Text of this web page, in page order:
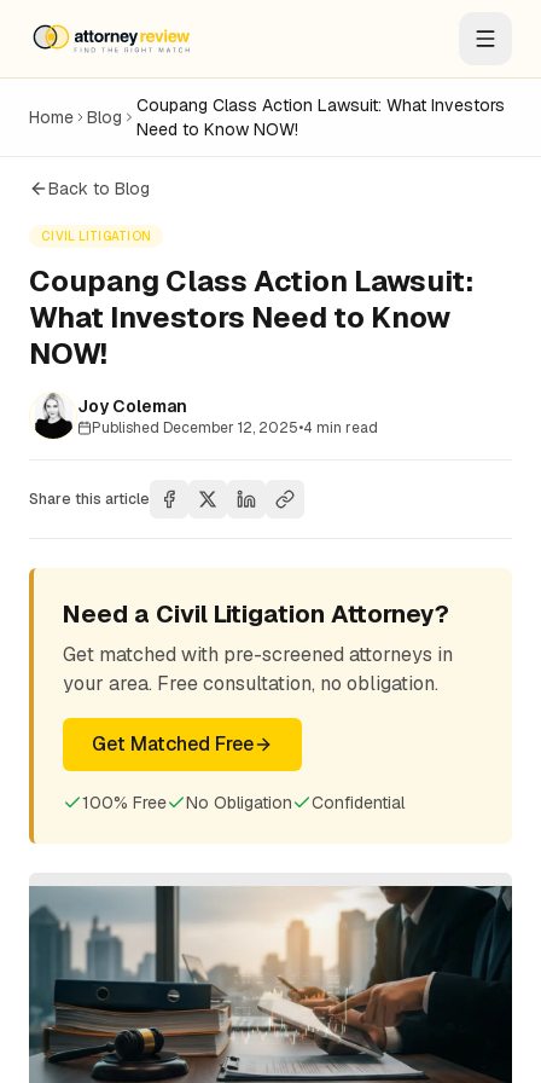
Home Blog
Coupang Class Action Lawsuit: What Investors
Need to Know NOW!
Back to Blog
CIVIL LITIGATION
Coupang Class Action Lawsuit:
What Investors Need to Know
NOW!
Joy Coleman
Published December 12, 2025•4 min read
Share this article
Need a Civil Litigation Attorney?
Get matched with pre-screened attorneys in
your area. Free consultation, no obligation.
Get Matched Free
100% Free No Obligation Confidential